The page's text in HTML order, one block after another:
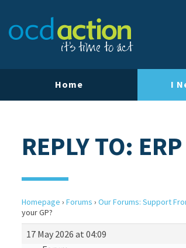
Home I
REPLY TO:
Homepage › Forums › Our Forums: Support
your GP?
17 May 2026 at 04:09